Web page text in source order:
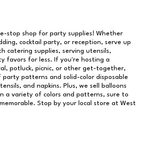
stop shop for party supplies! Whether
cocktail party, or reception, serve up
catering supplies, serving utensils,
favors for less. If you're hosting a
potluck, picnic, or other get-together,
party patterns and solid-color disposable
and napkins. Plus, we sell balloons
a variety of colors and patterns, sure to
Stop by your local store at West